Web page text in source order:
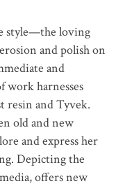
style—the loving
and polish on
and
work harnesses
resin and Tyvek.
old and new
and express her
Depicting the
offers new